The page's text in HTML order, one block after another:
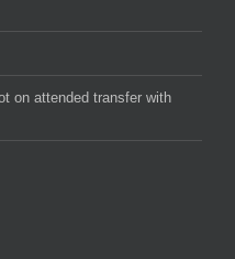
on attended transfer with